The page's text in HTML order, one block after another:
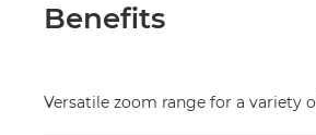
Benefits
Versatile zoom range for a variety